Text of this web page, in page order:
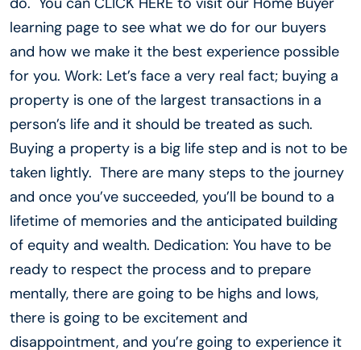
learning page to see what we do for our buyers
and how we make it the best experience possible
for you. Work: Let’s face a very real fact; buying a
property is one of the largest transactions in a
person’s life and it should be treated as such.
Buying a property is a big life step and is not to be
taken lightly. There are many steps to the journey
and once you’ve succeeded, you’ll be bound to a
lifetime of memories and the anticipated building
of equity and wealth. Dedication: You have to be
ready to respect the process and to prepare
mentally, there are going to be highs and lows,
there is going to be excitement and
disappointment, and you’re going to experience it